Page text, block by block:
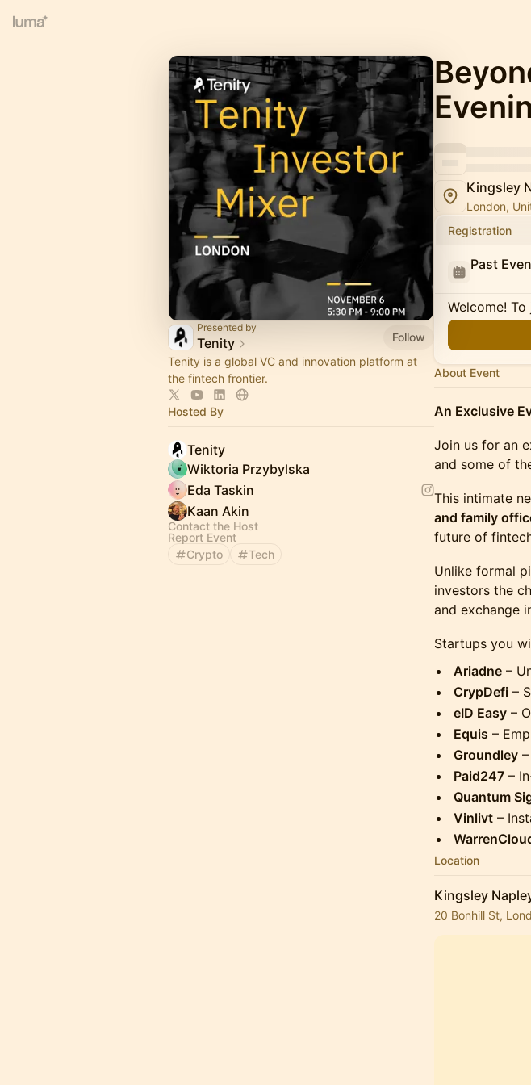
Presented by
Tenity
Follow
Tenity is a global VC and innovation platform at
the fintech frontier.
Hosted By
Tenity
Wiktoria Przybylska
Eda Taskin
Kaan Akin
Contact the Host
Report Event
Crypto
Tech
Kingsley
London,
Registration
Past
Welcome!
About Event
An Exclusive
Join us for an
and some of
This intimate
and family
future of
Unlike formal
investors the
and exchange
Startups you
Ariadne –
CrypDefi –
eID Easy –
Equis –
Groundley
Paid247 –
Quantum
Vinlivt –
Location
Kingsley
20 Bonhill St,